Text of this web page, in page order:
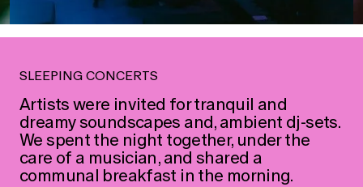
→ →
SLEEPING CONCERTS
Artists were invited for tranquil and
dreamy soundscapes and, ambient dj-sets.
We spent the night together, under the
care of a musician, and shared a
communal breakfast in the morning.